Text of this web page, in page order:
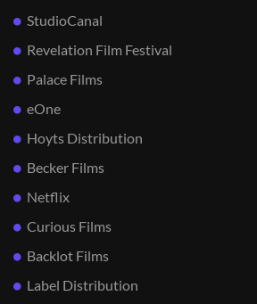
StudioCanal
Revelation Film Festival
Palace Films
eOne
Hoyts Distribution
Becker Films
Netflix
Curious Films
Backlot Films
Label Distribution